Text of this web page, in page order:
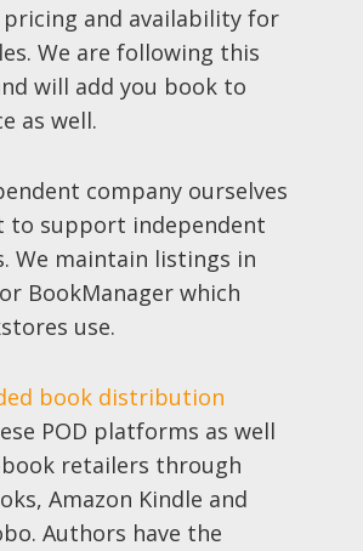
and availability for
We are following this
will add you book to
as well.
company ourselves
to support independent
We maintain listings in
BookManager which
use.
book distribution
POD platforms as well
retailers through
Amazon Kindle and
Authors have the